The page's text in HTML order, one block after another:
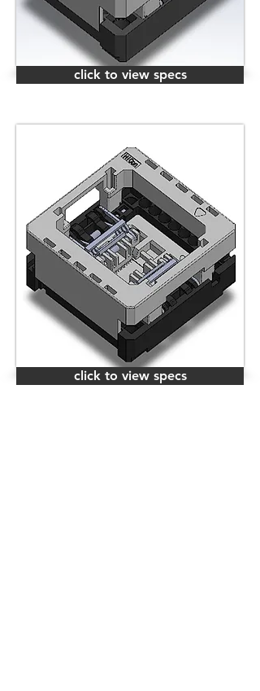
click to view specs
click to view specs